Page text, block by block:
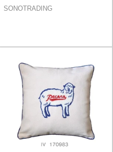
SONOTRADING